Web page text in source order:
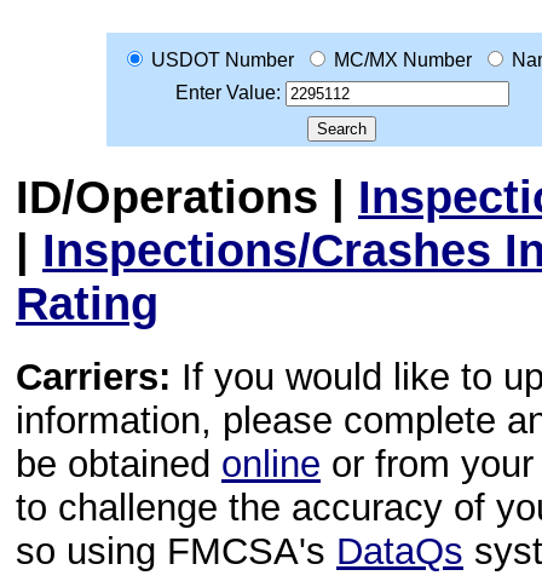
USDOT Number MC/MX Number
Enter Value:
ID/Operations |
| Inspections/Crashes
Rating
Carriers: If you would like to
information, please complete
be obtained online or from
to challenge the accuracy of
so using FMCSA's DataQs